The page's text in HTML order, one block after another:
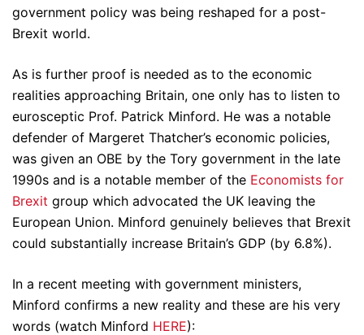
government policy was being reshaped for a post-
Brexit world.
As is further proof is needed as to the economic
realities approaching Britain, one only has to listen to
eurosceptic Prof. Patrick Minford. He was a notable
defender of Margeret Thatcher’s economic policies,
was given an OBE by the Tory government in the late
1990s and is a notable member of the Economists for
Brexit group which advocated the UK leaving the
European Union. Minford genuinely believes that Brexit
could substantially increase Britain’s GDP (by 6.8%).
In a recent meeting with government ministers,
Minford confirms a new reality and these are his very
words (watch Minford HERE):